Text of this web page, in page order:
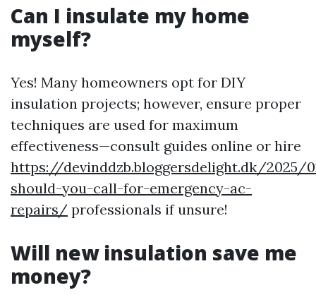
Can I insulate my home
myself?
Yes! Many homeowners opt for DIY
insulation projects; however, ensure proper
techniques are used for maximum
effectiveness—consult guides online or hire
https://devinddzb.bloggersdelight.dk/2025/
should-you-call-for-emergency-ac-
repairs/ professionals if unsure!
Will new insulation save me
money?